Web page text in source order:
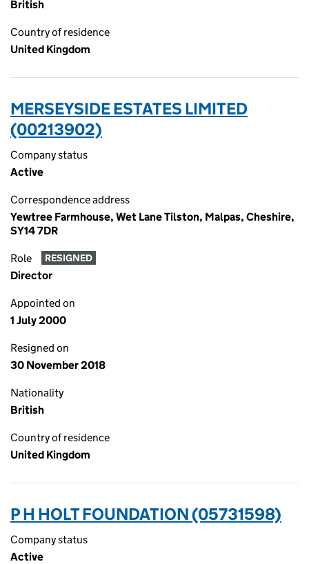
British
Country of residence
United Kingdom
MERSEYSIDE ESTATES LIMITED
(00213902)
Company status
Active
Correspondence address
Yewtree Farmhouse, Wet Lane Tilston, Malpas, Cheshire,
SY14 7DR
Role RESIGNED
Director
Appointed on
1 July 2000
Resigned on
30 November 2018
Nationality
British
Country of residence
United Kingdom
P H HOLT FOUNDATION (05731598)
Company status
Active